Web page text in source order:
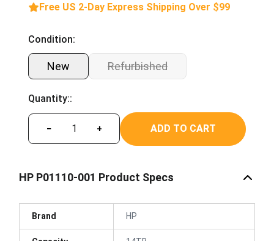
Free US 2-Day Express Shipping Over $99
Condition:
New Refurbished
Quantity::
− + ADD TO CART
HP P01110-001 Product Specs
Brand HP